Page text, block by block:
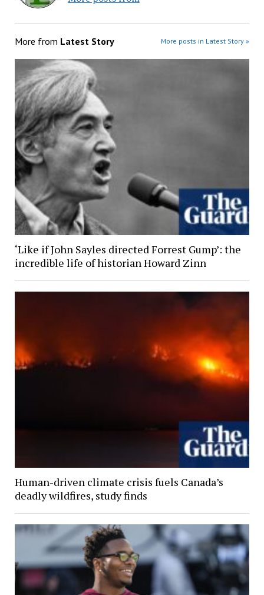
More from Latest Story More posts in Latest Story »
‘Like if John Sayles directed Forrest Gump’: the
incredible life of historian Howard Zinn
Human-driven climate crisis fuels Canada’s
deadly wildfires, study finds